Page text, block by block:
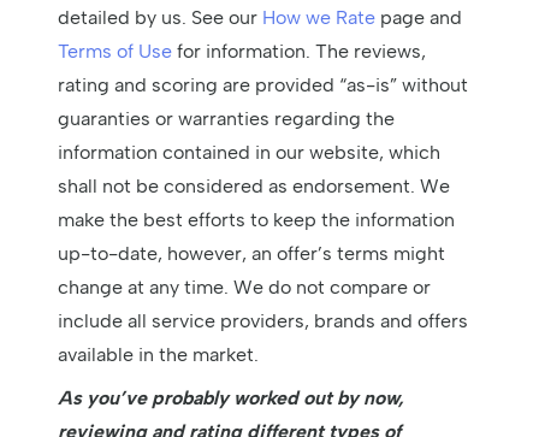
detailed by us. See our How we Rate page and
Terms of Use for information. The reviews,
rating and scoring are provided “as-is” without
guaranties or warranties regarding the
information contained in our website, which
shall not be considered as endorsement. We
make the best efforts to keep the information
up-to-date, however, an offer’s terms might
change at any time. We do not compare or
include all service providers, brands and offers
available in the market.
As you’ve probably worked out by now,
reviewing and rating different types of